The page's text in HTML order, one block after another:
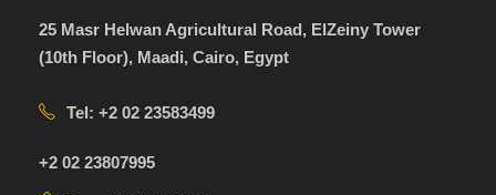
25 Masr Helwan Agricultural Road, ElZeiny Tower
(10th Floor), Maadi, Cairo, Egypt
Tel: +2 02 23583499
+2 02 23807995